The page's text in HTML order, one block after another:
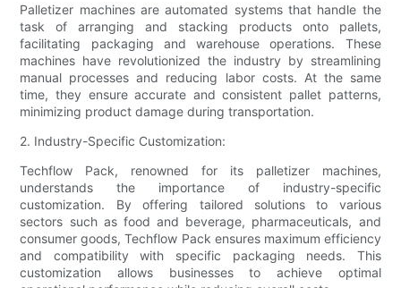
Palletizer machines are automated systems that handle the
task of arranging and stacking products onto pallets,
facilitating packaging and warehouse operations. These
machines have revolutionized the industry by streamlining
manual processes and reducing labor costs. At the same
time, they ensure accurate and consistent pallet patterns,
minimizing product damage during transportation.
2. Industry-Specific Customization:
Techflow Pack, renowned for its palletizer machines,
understands the importance of industry-specific
customization. By offering tailored solutions to various
sectors such as food and beverage, pharmaceuticals, and
consumer goods, Techflow Pack ensures maximum efficiency
and compatibility with specific packaging needs. This
customization allows businesses to achieve optimal